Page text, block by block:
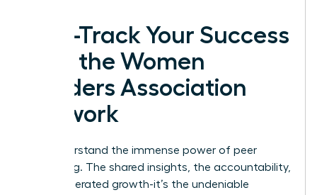
Fast-Track Your Success
with the Women
Leaders Association
Network
You understand the immense power of peer
mentoring. The shared insights, the accountability,
the accelerated growth-it’s the undeniable